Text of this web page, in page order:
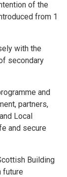
of the
from 1
with the
secondary
and
partners,
Local
and secure
Building
future